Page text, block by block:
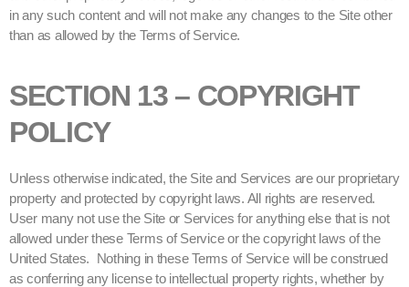
in any such content and will not make any changes to the Site other
than as allowed by the Terms of Service.
SECTION 13 – COPYRIGHT
POLICY
Unless otherwise indicated, the Site and Services are our proprietary
property and protected by copyright laws. All rights are reserved.
User many not use the Site or Services for anything else that is not
allowed under these Terms of Service or the copyright laws of the
United States. Nothing in these Terms of Service will be construed
as conferring any license to intellectual property rights, whether by